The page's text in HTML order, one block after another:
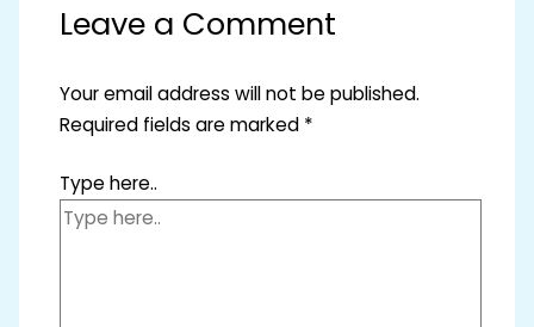
Leave a Comment
Your email address will not be published.
Required fields are marked *
Type here..